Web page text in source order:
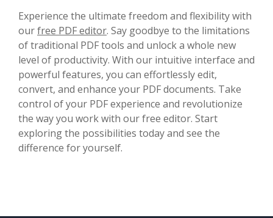
Experience the ultimate freedom and flexibility with
ourfree PDF editor. Say goodbye to the limitations
of traditional PDF tools and unlock a whole new
level of productivity. With our intuitive interface and
powerful features, you can effortlessly edit,
convert, and enhance your PDF documents. Take
control of your PDF experience and revolutionize
the way you work with our free editor. Start
exploring the possibilities today and see the
difference for yourself.